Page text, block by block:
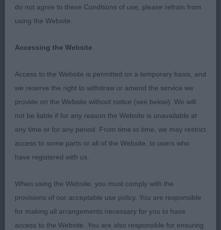
for making me feel so welcome and at ease. Also,
to the very efficient steward for the day for
honoured to be given the opportunity to judge at
I would also like to thank the exhibitors for allowing
me to go over their dogs. I really enjoyed my day.
Minor Puppy Dog (No Entries)
Puppy Dog (No Entries)
do not agree to these Conditions of use, please refrain from
using the Website.
Accessing the Website
Access to the Website is permitted on a temporary basis, and
we reserve the right to withdraw or amend the service we
provide on the Website without notice (see below). We will
not be liable if for any reason the Website is unavailable at
any time or for any period. From time to time, we may restrict
access to some parts or all of the Website, to users who
have registered with us.
When using the Website, you must comply with the
provisions of our acceptable use policy. You are responsible
for making all arrangements necessary for you to have
access to the Website. You are also responsible for ensuring